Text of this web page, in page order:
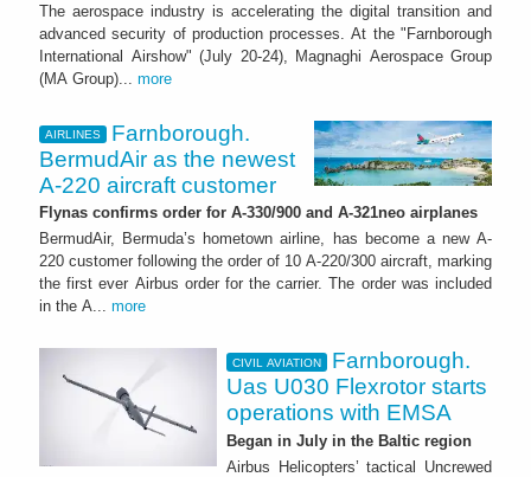
The aerospace industry is accelerating the digital transition and
advanced security of production processes. At the "Farnborough
International Airshow" (July 20-24), Magnaghi Aerospace Group
(MA Group)... more
AIRLINES
Farnborough.
BermudAir as the newest
A-220 aircraft customer
Flynas confirms order for A-330/900 and A-321neo airplanes
BermudAir, Bermuda’s hometown airline, has become a new A-
220 customer following the order of 10 A-220/300 aircraft, marking
the first ever Airbus order for the carrier. The order was included
in the A... more
CIVIL AVIATION
Farnborough.
Uas U030 Flexrotor starts
operations with EMSA
Began in July in the Baltic region
Airbus Helicopters’ tactical Uncrewed